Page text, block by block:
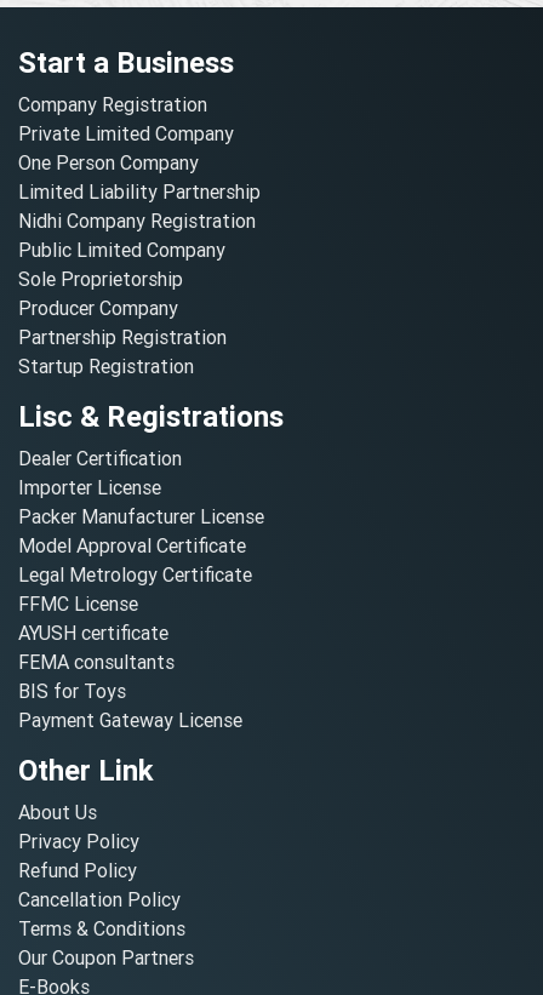
Start a Business
Company Registration
Private Limited Company
One Person Company
Limited Liability Partnership
Nidhi Company Registration
Public Limited Company
Sole Proprietorship
Producer Company
Partnership Registration
Startup Registration
Lisc & Registrations
Dealer Certification
Importer License
Packer Manufacturer License
Model Approval Certificate
Legal Metrology Certificate
FFMC License
AYUSH certificate
FEMA consultants
BIS for Toys
Payment Gateway License
Other Link
About Us
Privacy Policy
Refund Policy
Cancellation Policy
Terms & Conditions
Our Coupon Partners
E-Books